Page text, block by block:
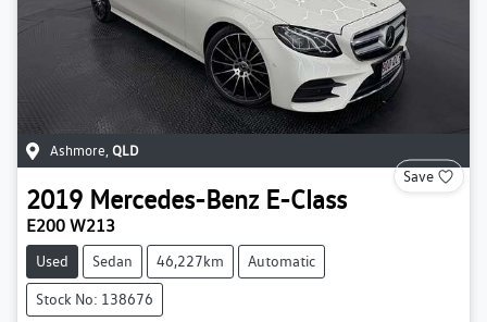
Ashmore QLD
Save
2019 Mercedes-Benz E-Class
E200 W213
Used Sedan 46,227km Automatic
Stock No: 138676